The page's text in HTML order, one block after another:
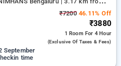
₹720046.11% Off
₹3880
1 Room For 4 Hour
(exclusive Of Taxes & Fees)
September
time